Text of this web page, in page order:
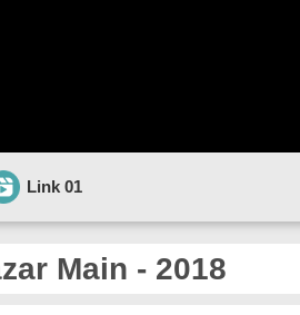
Link 01
Main - 2018